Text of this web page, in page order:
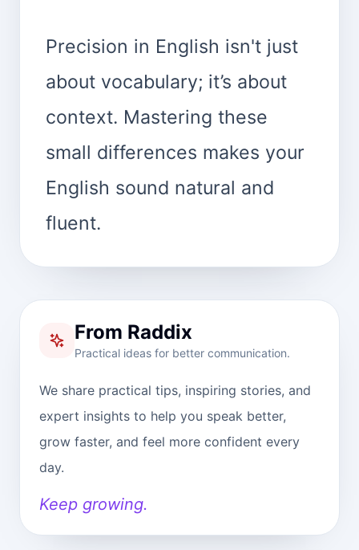
Precision in English isn't just
about vocabulary; it’s about
context. Mastering these
small differences makes your
English sound natural and
fluent.
From Raddix
Practical ideas for better communication.
We share practical tips, inspiring stories, and
expert insights to help you speak better,
grow faster, and feel more confident every
day.
Keep growing.